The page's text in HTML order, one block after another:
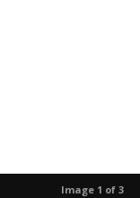
Image 1 of 3